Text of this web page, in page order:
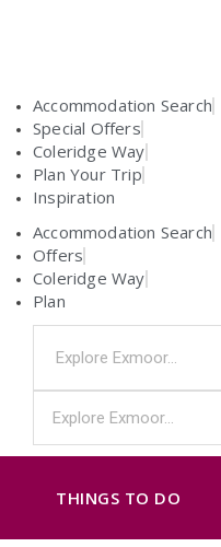
Accommodation Search
Special Offers
Coleridge Way
Plan Your Trip
Inspiration
Accommodation Search
Offers
Coleridge Way
Plan
THINGS TO DO